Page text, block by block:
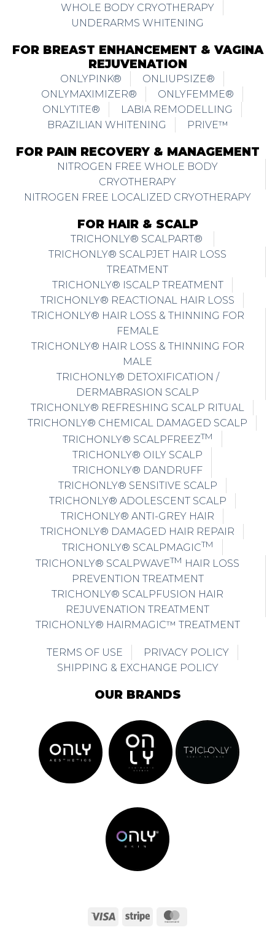
WHOLE BODY CRYOTHERAPY
UNDERARMS WHITENING
FOR BREAST ENHANCEMENT & VAGINA
REJUVENATION
ONLYPINK®
ONLIUPSIZE®
ONLYMAXIMIZER®
ONLYFEMME®
ONLYTITE®
LABIA REMODELLING
BRAZILIAN WHITENING
PRIVE™
FOR PAIN RECOVERY & MANAGEMENT
NITROGEN FREE WHOLE BODY
CRYOTHERAPY
NITROGEN FREE LOCALIZED CRYOTHERAPY
FOR HAIR & SCALP
TRICHONLY® SCALPART®
TRICHONLY® SCALPJET HAIR LOSS
TREATMENT
TRICHONLY® ISCALP TREATMENT
TRICHONLY® REACTIONAL HAIR LOSS
TRICHONLY® HAIR LOSS & THINNING FOR
FEMALE
TRICHONLY® HAIR LOSS & THINNING FOR
MALE
TRICHONLY® DETOXIFICATION /
DERMABRASION SCALP
TRICHONLY® REFRESHING SCALP RITUAL
TRICHONLY® CHEMICAL DAMAGED SCALP
TRICHONLY® SCALPFREEZTM
TRICHONLY® OILY SCALP
TRICHONLY® DANDRUFF
TRICHONLY® SENSITIVE SCALP
TRICHONLY® ADOLESCENT SCALP
TRICHONLY® ANTI-GREY HAIR
TRICHONLY® DAMAGED HAIR REPAIR
TRICHONLY® SCALPMAGICTM
TRICHONLY® SCALPWAVETM HAIR LOSS
PREVENTION TREATMENT
TRICHONLY® SCALPFUSION HAIR
REJUVENATION TREATMENT
TRICHONLY® HAIRMAGIC™ TREATMENT
TERMS OF USE
PRIVACY POLICY
SHIPPING & EXCHANGE POLICY
OUR BRANDS
Visa Stripe